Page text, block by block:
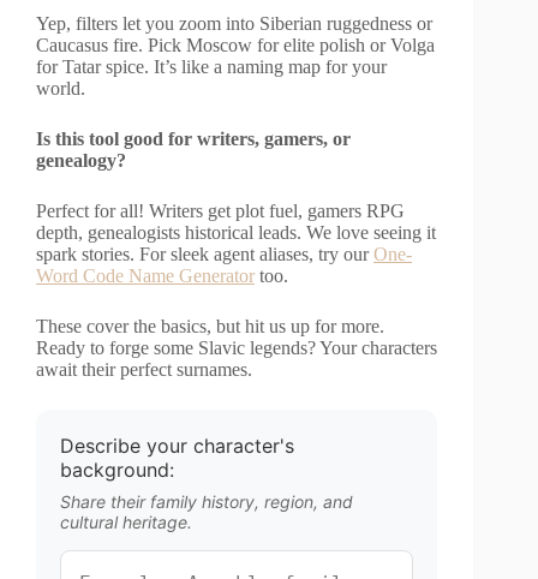
Yep, filters let you zoom into Siberian ruggedness or
Caucasus fire. Pick Moscow for elite polish or Volga
for Tatar spice. It’s like a naming map for your
world.
Is this tool good for writers, gamers, or
genealogy?
Perfect for all! Writers get plot fuel, gamers RPG
depth, genealogists historical leads. We love seeing it
spark stories. For sleek agent aliases, try ourOne-
Word Code Name Generator too.
These cover the basics, but hit us up for more.
Ready to forge some Slavic legends? Your characters
await their perfect surnames.
Describe your character's
background:
Share their family history, region, and
cultural heritage.